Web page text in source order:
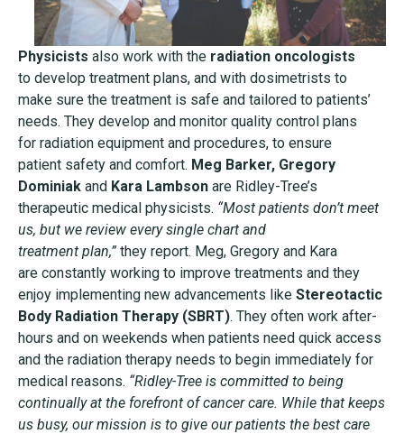
Physicists also work with the radiation oncologists
to develop treatment plans, and with dosimetrists to
make sure the treatment is safe and tailored to patients’
needs. They develop and monitor quality control plans
for radiation equipment and procedures, to ensure
patient safety and comfort. Meg Barker, Gregory
Dominiak and Kara Lambson are Ridley-Tree’s
therapeutic medical physicists. “Most patients don’t meet
us, but we review every single chart and
treatment plan,” they report. Meg, Gregory and Kara
are constantly working to improve treatments and they
enjoy implementing new advancements like Stereotactic
Body Radiation Therapy (SBRT). They often work after-
hours and on weekends when patients need quick access
and the radiation therapy needs to begin immediately for
medical reasons. “Ridley-Tree is committed to being
continually at the forefront of cancer care. While that keeps
us busy, our mission is to give our patients the best care